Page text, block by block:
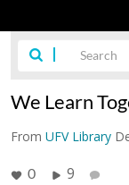
We Learn
From UFV Library
0 9